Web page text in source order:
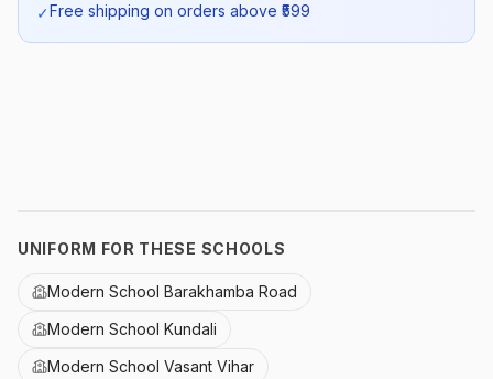
✓Free shipping on orders above ₹ 599
UNIFORM FOR THESE SCHOOLS
Modern School Barakhamba Road
Modern School Kundali
Modern School Vasant Vihar